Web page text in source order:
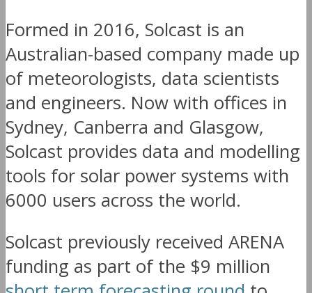
Formed in 2016, Solcast is an
Australian-based company made up
of meteorologists, data scientists
and engineers. Now with offices in
Sydney, Canberra and Glasgow,
Solcast provides data and modelling
tools for solar power systems with
6000 users across the world.
Solcast previously received ARENA
funding as part of the $9 million